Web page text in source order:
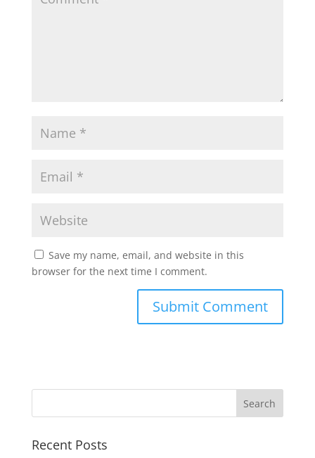
Save my name, email, and website in this
browser for the next time I comment.
Recent Posts